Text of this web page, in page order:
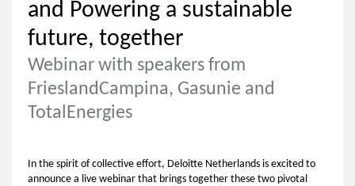
and Powering a sustainable
future, together
Webinar with speakers from
FrieslandCampina, Gasunie and
TotalEnergies
In the spirit of collective effort, Deloitte Netherlands is excited to
announce a live webinar that brings together these two pivotal